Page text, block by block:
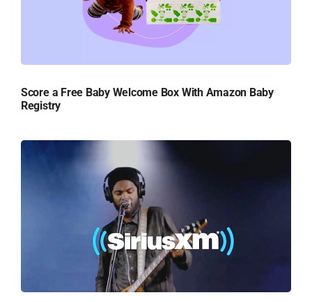
Score a Free Baby Welcome Box With Amazon Baby
Registry